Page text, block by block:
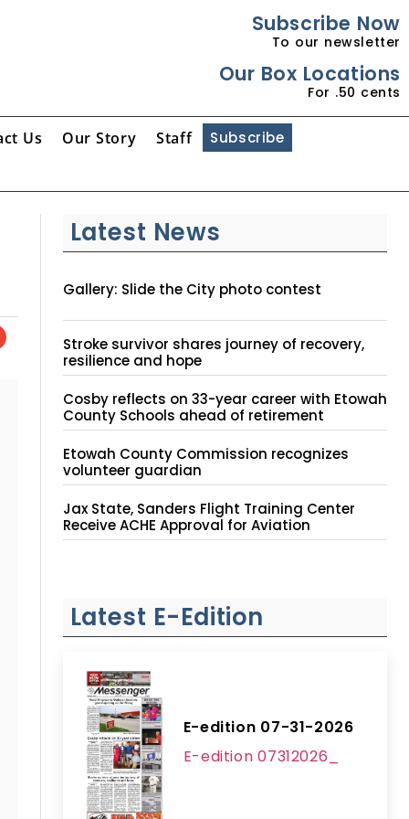
Subscribe Now
To our newsletter
Our Box Locations
For .50 cents
Us Our Story Staff Subscribe
Latest News
Gallery: Slide the City photo contest
Stroke survivor shares journey of recovery,
resilience and hope
Cosby reflects on 33-year career with Etowah
County Schools ahead of retirement
Etowah County Commission recognizes
volunteer guardian
Jax State, Sanders Flight Training Center
Receive ACHE Approval for Aviation
Instruction Site
Latest E-Edition
E-edition 07-31-2026
E-edition 07312026_